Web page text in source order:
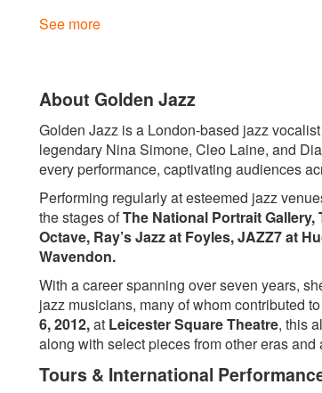
I Thought About You
The Lady is a Tramp
You turn the tables on me
Polkadots and Moonbeans
Ballads
How Insensitive
After Hours
Make Sure Your Sure
You’ve Changed
In A Sentimental Mood
the Masquerade Is Over
My Funny Valentine
The
This
Song
Blues
Black
Willow
Peel
Come
I Ain’t
See more
About Golden Jazz
Golden Jazz is a London-based jazz
legendary Nina Simone, Cleo Laine, and
every performance, captivating audiences
Performing regularly at esteemed jazz
the stages ofThe National Portrait
Octave, Ray’s Jazz at Foyles, JAZZ7 at
Wavendon.
With a career spanning over seven years,
jazz musicians, many of whom contributed
6, 2012,at Leicester Square Theatre, this
along with select pieces from other eras
Tours & International